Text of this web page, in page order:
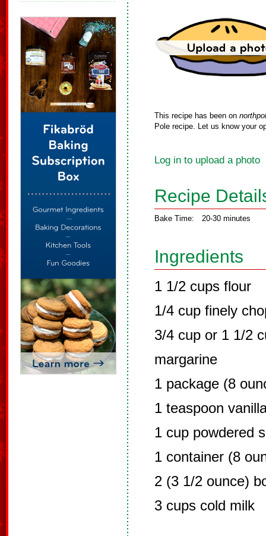
This recipe has been on
Pole recipe. Let us know your
Log in to upload a photo
Recipe
Bake Time: 20-30 minutes
Ingredients
1 1/2 cups flour
1/4 cup finely
3/4 cup or 1 1/2
margarine
1 package (8
1 teaspoon
1 cup powdered
1 container (8
2 (3 1/2 ounce)
3 cups cold milk